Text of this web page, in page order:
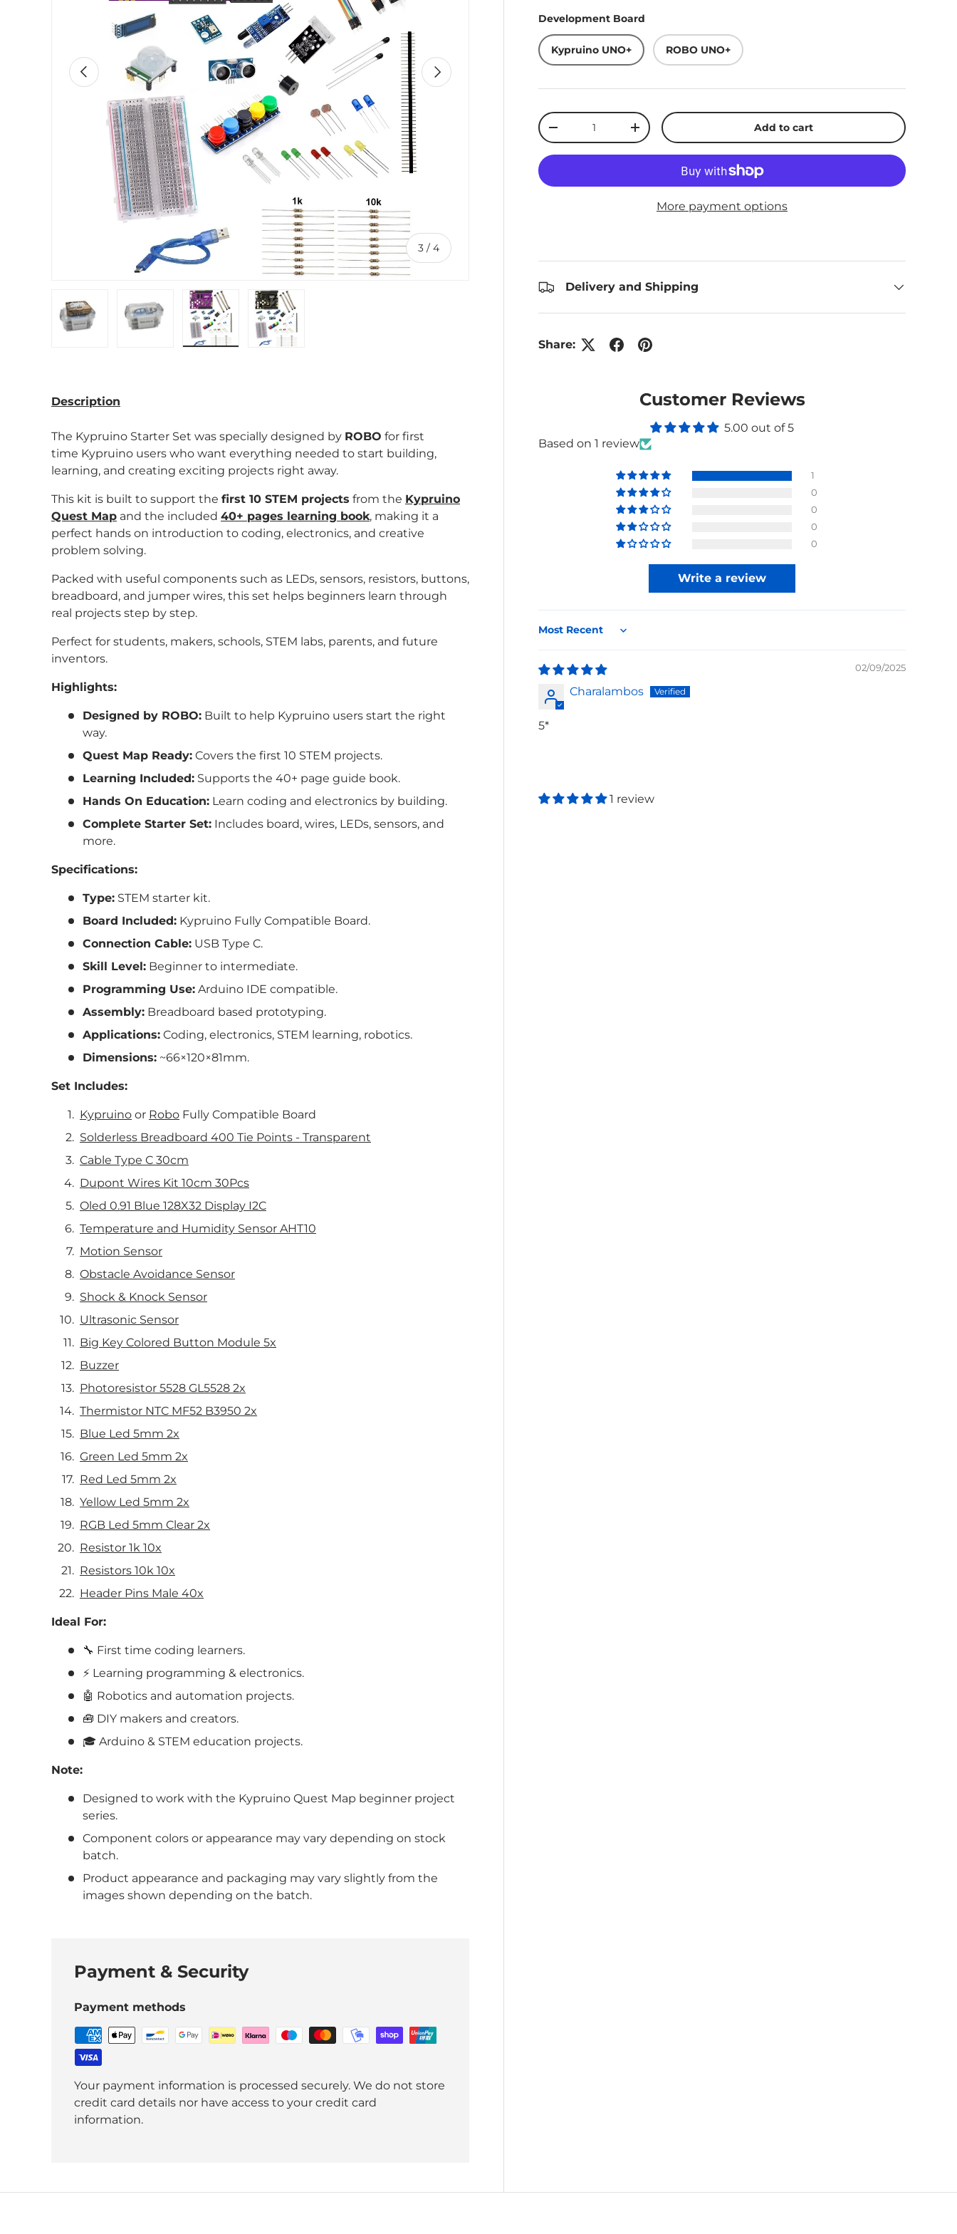
Previous
3 / of
4
Next
Development Board
Kypruino UNO+ ROBO UNO+
Qty
Decrease quantityIncrease quantity Add to cart
More payment options
Delivery and Shipping
Share:
Customer Reviews
5.00 out of 5
Based on 1 review
1
0
0
0
0
Write a review
Sort by
02/09/2025
Charalambos
5*
1 review
Description
The Kypruino Starter Set was specially designed by ROBO for first
time Kypruino users who want everything needed to start building,
learning, and creating exciting projects right away.
This kit is built to support the first 10 STEM projects from the Kypruino
Quest Map and the included 40+ pages learning book, making it a
perfect hands on introduction to coding, electronics, and creative
problem solving.
Packed with useful components such as LEDs, sensors, resistors, buttons,
breadboard, and jumper wires, this set helps beginners learn through
real projects step by step.
Perfect for students, makers, schools, STEM labs, parents, and future
inventors.
Highlights:
Designed by ROBO: Built to help Kypruino users start the right
way.
Quest Map Ready: Covers the first 10 STEM projects.
Learning Included: Supports the 40+ page guide book.
Hands On Education: Learn coding and electronics by building.
Complete Starter Set: Includes board, wires, LEDs, sensors, and
more.
Specifications:
Type: STEM starter kit.
Board Included: Kypruino Fully Compatible Board.
Connection Cable: USB Type C.
Skill Level: Beginner to intermediate.
Programming Use: Arduino IDE compatible.
Assembly: Breadboard based prototyping.
Applications: Coding, electronics, STEM learning, robotics.
Dimensions: ~66×120×81mm.
Set Includes:
Kypruino or Robo Fully Compatible Board
Solderless Breadboard 400 Tie Points - Transparent
Cable Type C 30cm
Dupont Wires Kit 10cm 30Pcs
Oled 0.91 Blue 128X32 Display I2C
Temperature and Humidity Sensor AHT10
Motion Sensor
Obstacle Avoidance Sensor
Shock & Knock Sensor
Ultrasonic Sensor
Big Key Colored Button Module 5x
Buzzer
Photoresistor 5528 GL5528 2x
Thermistor NTC MF52 B3950 2x
Blue Led 5mm 2x
Green Led 5mm 2x
Red Led 5mm 2x
Yellow Led 5mm 2x
RGB Led 5mm Clear 2x
Resistor 1k 10x
Resistors 10k 10x
Header Pins Male 40x
Ideal For:
🔧 First time coding learners.
⚡ Learning programming & electronics.
🤖 Robotics and automation projects.
🧰 DIY makers and creators.
🎓 Arduino & STEM education projects.
Note:
Designed to work with the Kypruino Quest Map beginner project
series.
Component colors or appearance may vary depending on stock
batch.
Product appearance and packaging may vary slightly from the
images shown depending on the batch.
Payment & Security
Payment methods
Your payment information is processed securely. We do not store
credit card details nor have access to your credit card
information.